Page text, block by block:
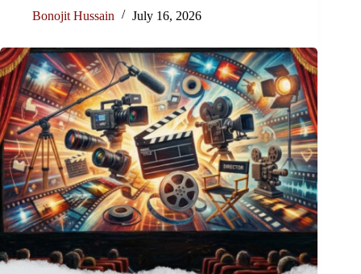
Bonojit Hussain
July 16, 2026